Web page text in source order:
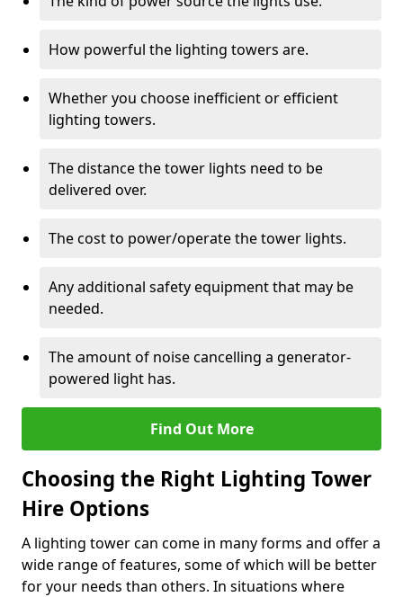
How powerful the lighting towers are.
Whether you choose inefficient or efficient
lighting towers.
The distance the tower lights need to be
delivered over.
The cost to power/operate the tower lights.
Any additional safety equipment that may be
needed.
The amount of noise cancelling a generator-
powered light has.
Find Out More
Choosing the Right Lighting Tower
Hire Options
A lighting tower can come in many forms and offer a
wide range of features, some of which will be better
for your needs than others. In situations where